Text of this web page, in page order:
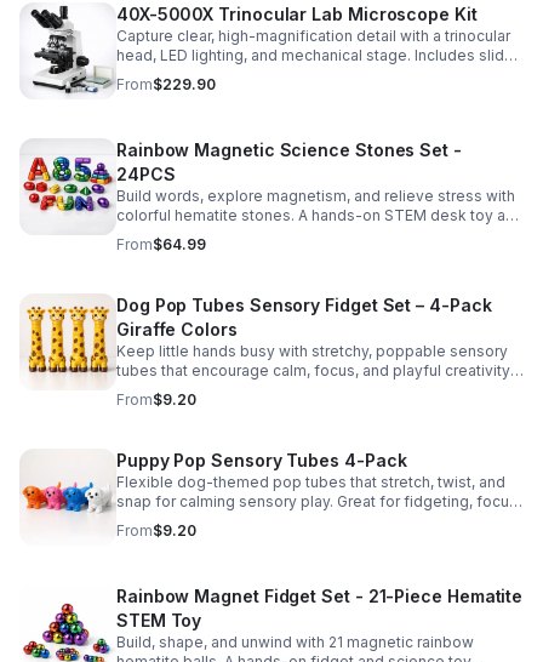
40X-5000X Trinocular Lab Microscope Kit
Capture clear, high-magnification detail with a trinocular
head, LED lighting, and mechanical stage. Includes slides
for a ready-to-use lab, classroom, or research setup.
From$229.90
Rainbow Magnetic Science Stones Set -
24PCS
Build words, explore magnetism, and relieve stress with
colorful hematite stones. A hands-on STEM desk toy and
learning kit for curious minds of all ages.
From$64.99
Dog Pop Tubes Sensory Fidget Set – 4-Pack
Giraffe Colors
Keep little hands busy with stretchy, poppable sensory
tubes that encourage calm, focus, and playful creativity.
A fun fidget set for kids, toddlers, and party favors.
From$9.20
Puppy Pop Sensory Tubes 4-Pack
Flexible dog-themed pop tubes that stretch, twist, and
snap for calming sensory play. Great for fidgeting, focus,
party favors, and hands-on fun for kids.
From$9.20
Rainbow Magnet Fidget Set - 21-Piece Hematite
STEM Toy
Build, shape, and unwind with 21 magnetic rainbow